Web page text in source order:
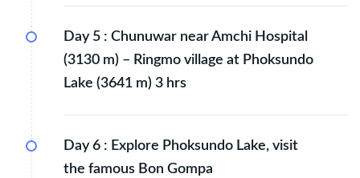
Day 5 : Chunuwar near Amchi Hospital
(3130 m) – Ringmo village at Phoksundo
Lake (3641 m) 3 hrs
Day 6 : Explore Phoksundo Lake, visit
the famous Bon Gompa